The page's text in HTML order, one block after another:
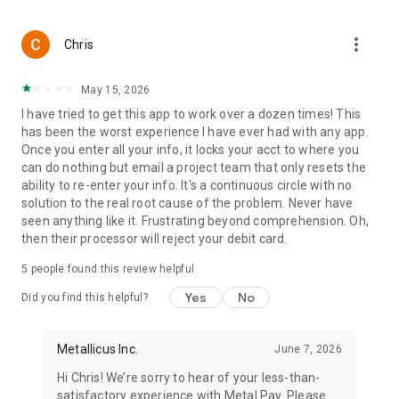
Ohio OH
Oklahoma OK
Pennsylvania PA
Rhode Island RI
South Carolina SC
South Dakota SD
Tennessee TN
Texas TX
Utah UT
Vermont VT
Virginia VA
West Virginia WV
Wisconsin WI
Chris more_vert
May 15, 2026
I have tried to get this app to work over a dozen times! This
has been the worst experience I have ever had with any app.
Once you enter all your info, it locks your acct to where you
can do nothing but email a project team that only resets the
ability to re-enter your info. It's a continuous circle with no
solution to the real root cause of the problem. Never have
seen anything like it. Frustrating beyond comprehension. Oh,
then their processor will reject your debit card.
5 people found this review helpful
Did you find this helpful? Yes No
Metallicus Inc. June 7, 2026
Hi Chris! We’re sorry to hear of your less-than-
satisfactory experience with Metal Pay. Please